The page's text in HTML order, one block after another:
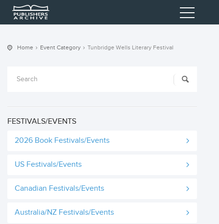
Home Event Category Tunbridge Wells Literary Festival
FESTIVALS/EVENTS
2026 Book Festivals/Events
US Festivals/Events
Canadian Festivals/Events
Australia/NZ Festivals/Events